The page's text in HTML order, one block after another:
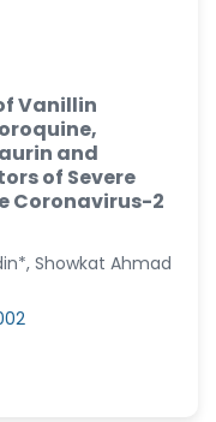
Vanillin
and
of Severe
Coronavirus-2
Showkat Ahmad